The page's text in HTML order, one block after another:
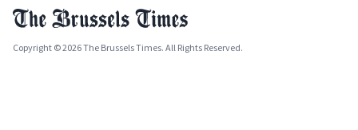
Copyright © 2026 The Brussels Times. All Rights Reserved.